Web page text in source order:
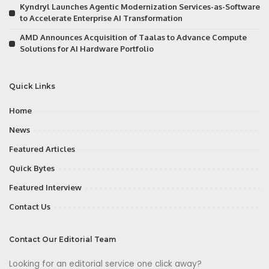
Kyndryl Launches Agentic Modernization Services-as-Software
to Accelerate Enterprise AI Transformation
AMD Announces Acquisition of Taalas to Advance Compute
Solutions for AI Hardware Portfolio
Quick Links
Home
News
Featured Articles
Quick Bytes
Featured Interview
Contact Us
Contact Our Editorial Team
Looking for an editorial service one click away?